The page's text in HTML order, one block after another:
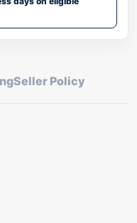
Seller Policy